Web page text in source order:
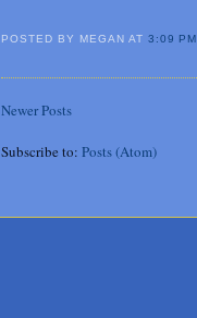
POSTED BY MEGANAT3:09 PM
Newer Posts
Subscribe to: Posts (Atom)